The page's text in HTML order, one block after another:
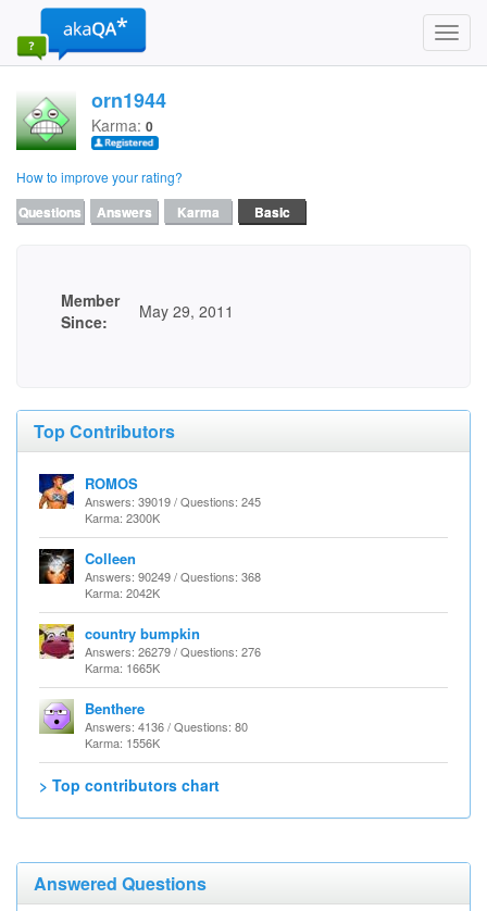
orn1944
Karma: 0
How to improve your rating?
Questions Answers Karma Basic
Member
Since:
May 29, 2011
Top Contributors
ROMOS
Answers: 39019 / Questions: 245
Karma: 2300K
Colleen
Answers: 90249 / Questions: 368
Karma: 2042K
country bumpkin
Answers: 26279 / Questions: 276
Karma: 1665K
Benthere
Answers: 4136 / Questions: 80
Karma: 1556K
> Top contributors chart
Answered Questions